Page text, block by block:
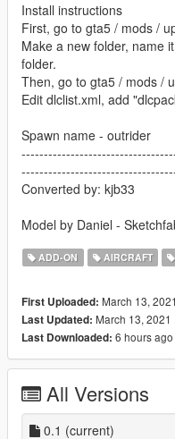
Install instructions
First, go to gta5 / mods /
Make a new folder, name
folder.
Then, go to gta5 / mods /
Edit dlclist.xml, add
Spawn name - outrider
Converted by: kjb33
Model by Daniel -
ADD-ON AIRCRAFT
First Uploaded: March 13, 2021
Last Updated: March 13, 2021
Last Downloaded: 6 hours ago
All Versions
0.1 (current)